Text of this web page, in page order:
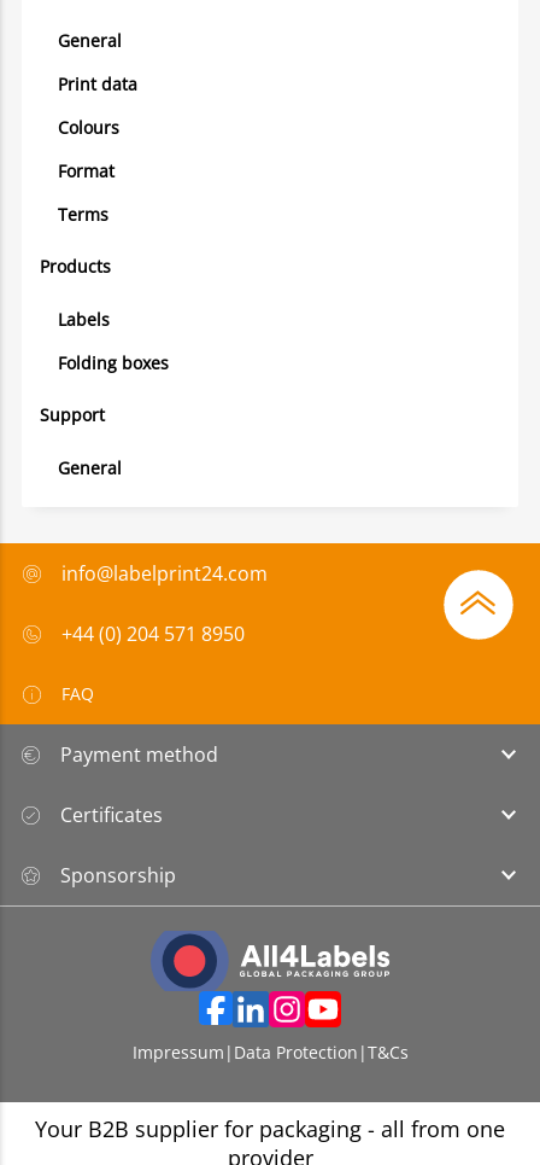
General
Print data
Colours
Format
Terms
Products
Labels
Folding boxes
Support
General
info@labelprint24.com
+44 (0) 204 571 8950
FAQ
Payment method
Certificates
Sponsorship
Impressum | Data Protection |T&Cs
Your B2B supplier for packaging - all from one
provider